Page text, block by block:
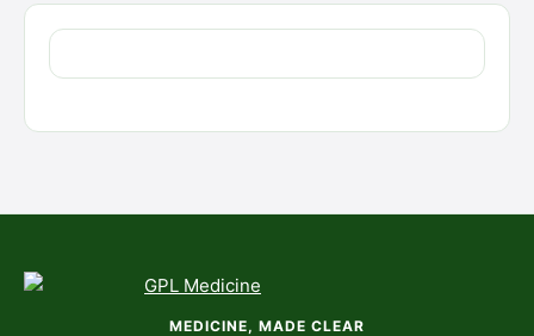
MEDICINE, MADE CLEAR